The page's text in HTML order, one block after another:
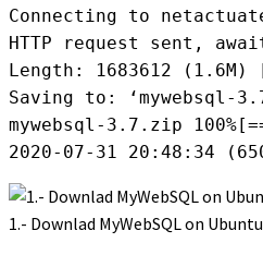
Connecting to
HTTP request sent,
Length: 1683612
Saving to: ‘mywebsql-
mywebsql-3.7.zip
2020-07-31 20:48:34
1.- Downlad MyWebSQL on